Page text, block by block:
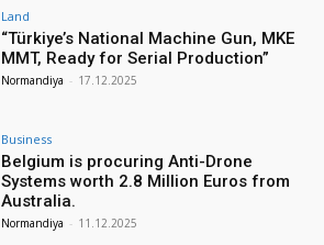
Land
“Türkiye’s National Machine Gun, MKE
MMT, Ready for Serial Production”
Normandiya - 17.12.2025
Business
Belgium is procuring Anti-Drone
Systems worth 2.8 Million Euros from
Australia.
Normandiya - 11.12.2025